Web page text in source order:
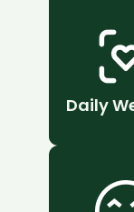
Daily